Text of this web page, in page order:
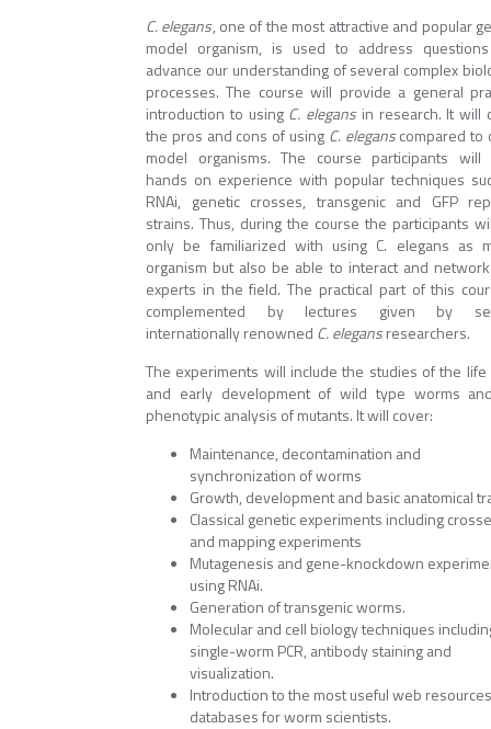
C. elegans, one of the most attractive and popular
model organism, is used to address
advance our understanding of several complex
processes. The course will provide a general
introduction to using C. elegansin research. It will
the pros and cons of using C. eleganscompared to
model organisms. The course participants will
hands on experience with popular techniques
RNAi, genetic crosses, transgenic and GFP
strains. Thus, during the course the participants
only be familiarized with using C. elegans as
organism but also be able to interact and
experts in the field. The practical part of this
complemented by lectures given by
internationally renowned C. elegansresearchers.
The experiments will include the studies of the life
and early development of wild type worms
phenotypic analysis of mutants. It will cover:
Maintenance, decontamination and
synchronization of worms
​Growth, development and basic anatomical
Classical genetic experiments including
and mapping experiments
Mutagenesis and gene-knockdown
using RNAi.
Generation of transgenic worms.
Molecular and cell biology techniques
single-worm PCR, antibody staining and
visualization.
Introduction to the most useful web
databases for worm scientists.